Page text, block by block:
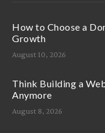
How to Choose a
Growth
August 10, 2026
Think Building a
Anymore
August 8, 2026